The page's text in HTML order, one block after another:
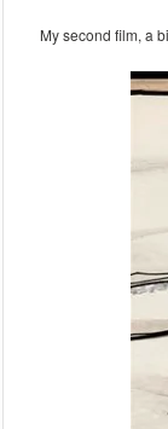
My second film, a